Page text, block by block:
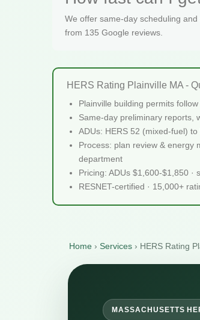
We offer same-day scheduling
from 135 Google reviews.
HERS Rating Plainville MA -
Plainville building permits
Same-day preliminary reports,
ADUs: HERS 52 (mixed-fuel)
Process: plan review & energy
department
Pricing: ADUs $1,600-$1,850
RESNET-certified · 15,000+
Home › Services › HERS Rating
MASSACHUSETTS